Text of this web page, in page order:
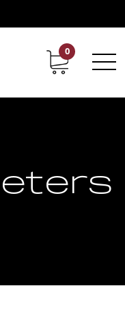
Contact Career
0